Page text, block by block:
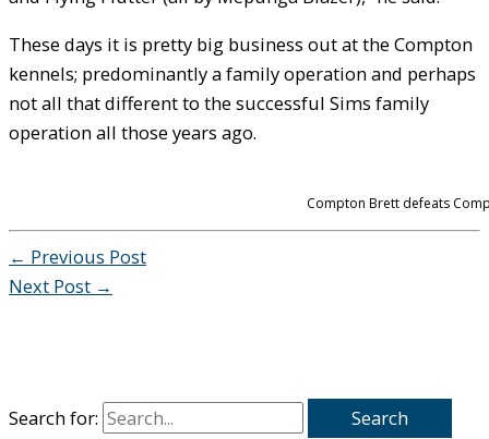
Search for:
These days it is pretty big business out at the Compton
kennels; predominantly a family operation and perhaps
not all that different to the successful Sims family
operation all those years ago.
Compton Brett defeats
← Previous Post
Next Post →